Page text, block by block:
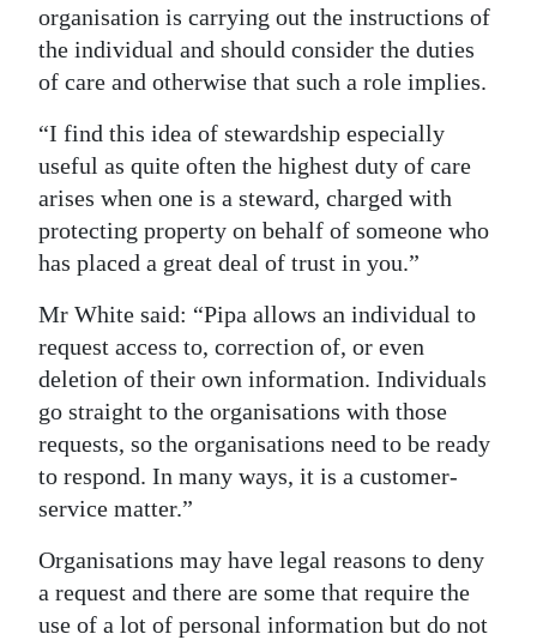
organisation is carrying out the instructions of
the individual and should consider the duties
of care and otherwise that such a role implies.
“I find this idea of stewardship especially
useful as quite often the highest duty of care
arises when one is a steward, charged with
protecting property on behalf of someone who
has placed a great deal of trust in you.”
Mr White said: “Pipa allows an individual to
request access to, correction of, or even
deletion of their own information. Individuals
go straight to the organisations with those
requests, so the organisations need to be ready
to respond. In many ways, it is a customer-
service matter.”
Organisations may have legal reasons to deny
a request and there are some that require the
use of a lot of personal information but do not